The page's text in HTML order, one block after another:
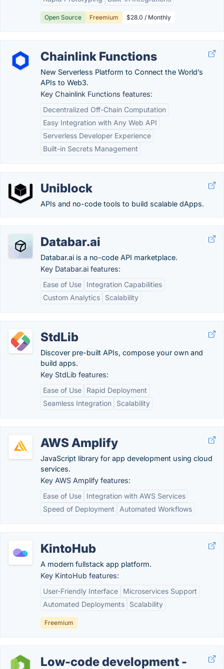
Open Source Freemium $28.0 / Monthly
Chainlink Functions
New Serverless Platform to Connect the World’s
APIs to Web3.
Key Chainlink Functions features:
Decentralized Off-Chain Computation
Easy Integration with Any Web API
Serverless Developer Experience
Built-in Secrets Management
Uniblock
APIs and no-code tools to build scalable dApps.
Databar.ai
Databar.ai is a no-code API marketplace.
Key Databar.ai features:
Ease of Use
Integration Capabilities
Custom Analytics
Scalability
StdLib
Discover pre-built APIs, compose your own and
build apps.
Key StdLib features:
Ease of Use
Rapid Deployment
Seamless Integration
Scalability
AWS Amplify
JavaScript library for app development using cloud
services.
Key AWS Amplify features:
Ease of Use
Integration with AWS Services
Speed of Deployment
Automated Workflows
KintoHub
A modern fullstack app platform.
Key KintoHub features:
User-Friendly Interface
Microservices Support
Automated Deployments
Scalability
Freemium
Low-code development -